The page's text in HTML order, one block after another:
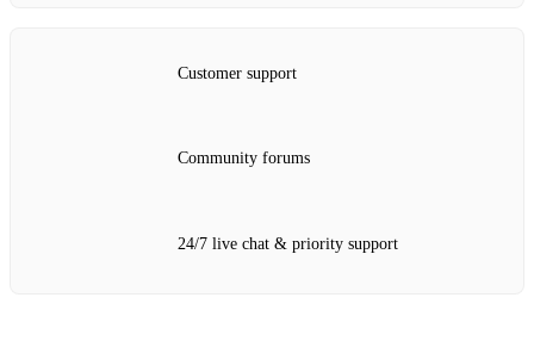
Customer support
Community forums
24/7 live chat & priority support